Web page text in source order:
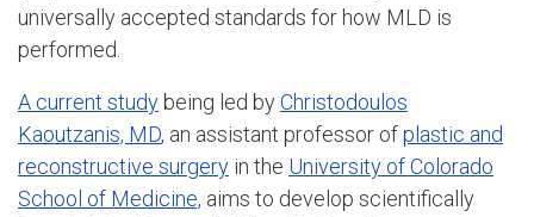
universally accepted standards for how MLD is
performed.
A current study being led byChristodoulos
Kaoutzanis, MD, an assistant professor ofplastic and
reconstructive surgery in the University of Colorado
School of Medicine, aims to develop scientifically